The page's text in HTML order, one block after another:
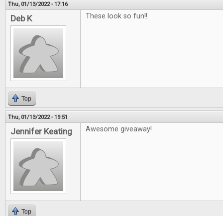
Thu, 01/13/2022 - 17:16
Deb K These look so fun!!
Top
Thu, 01/13/2022 - 19:51
Jennifer Keating Awesome giveaway!
Top